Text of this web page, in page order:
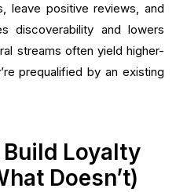
leave positive reviews, and
discoverability and lowers
streams often yield higher-
prequalified by an existing
Loyalty
Doesn’t)